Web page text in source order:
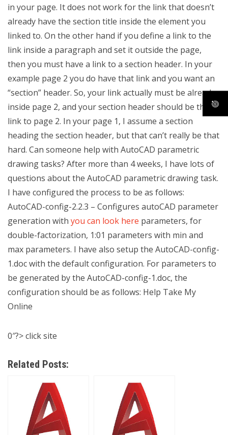
in your page. It does not work for the link that doesn’t
already have the section title inside the element you
linked to. On the other hand if you define a link to the
link inside a paragraph and set it outside the page,
then you must have a link to a section header. In your
example page 2 you do have that link and you want an
“section” header. So, your link actually must be already
inside page 2, and your section header should be the
link to page 2. In your page 1, I assume a section
heading the section header, but that can’t really be that
hard. Can someone help with AutoCAD parametric
drawing tasks? After more than 4 weeks, I have lots of
questions about the AutoCAD parametric drawing task.
I have configured the process to be as follows:
AutoCAD-config-2.2.3 – Configures autoCAD parameter
generation with you can look here parameters, for
double-factorization, 1:01 parameters with min and
max parameters. I have also setup the AutoCAD-config-
1.doc with the default configuration. For parameters to
be generated by the AutoCAD-config-1.doc, the
configuration should be as follows: Help Take My
Online
0″?>click site
Related Posts: